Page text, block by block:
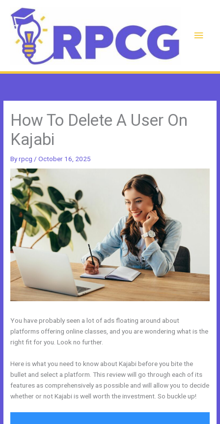
content
Main
How To Delete A User On
Kajabi
Byrpcg /October 16, 2025
You have probably seen a lot of ads floating around about
platforms offering online classes, and you are wondering what is the
right fit for you. Look no further.
Here is what you need to know about Kajabi before you bite the
bullet and select a platform. This review will go through each of its
features as comprehensively as possible and will allow you to decide
whether or not Kajabi is well worth the investment. So buckle up!